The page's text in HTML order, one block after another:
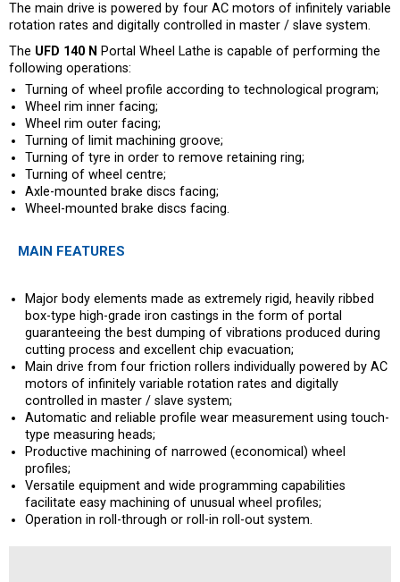
The main drive is powered by four AC motors of infinitely variable
rotation rates and digitally controlled in master / slave system.
The UFD 140 N Portal Wheel Lathe is capable of performing the
following operations:
Turning of wheel profile according to technological program;
Wheel rim inner facing;
Wheel rim outer facing;
Turning of limit machining groove;
Turning of tyre in order to remove retaining ring;
Turning of wheel centre;
Axle-mounted brake discs facing;
Wheel-mounted brake discs facing.
MAIN FEATURES
Major body elements made as extremely rigid, heavily ribbed
box-type high-grade iron castings in the form of portal
guaranteeing the best dumping of vibrations produced during
cutting process and excellent chip evacuation;
Main drive from four friction rollers individually powered by AC
motors of infinitely variable rotation rates and digitally
controlled in master / slave system;
Automatic and reliable profile wear measurement using touch-
type measuring heads;
Productive machining of narrowed (economical) wheel
profiles;
Versatile equipment and wide programming capabilities
facilitate easy machining of unusual wheel profiles;
Operation in roll-through or roll-in roll-out system.